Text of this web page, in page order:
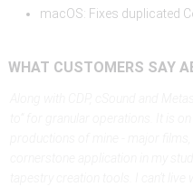
macOS: Fixes duplicated
WHAT CUSTOMERS SAY